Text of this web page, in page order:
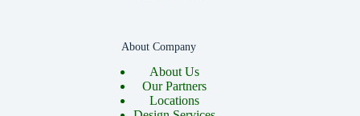
About Company
About Us
Our Partners
Locations